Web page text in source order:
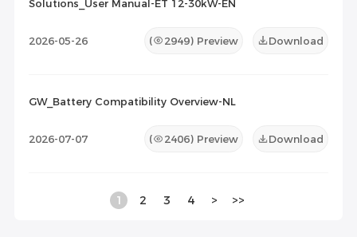
Solutions_User Manual-ET 12-30kW-EN
2026-05-26 ( 2949) Preview Download
GW_Battery Compatibility Overview-NL
2026-07-07 ( 2406) Preview Download
1 2 3 4 > >>